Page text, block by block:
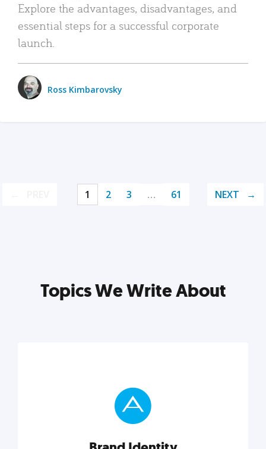
Explore the advantages, disadvantages, and
essential steps for a successful corporate
launch.
Ross Kimbarovsky
1 2 3 … 61 NEXT
Topics We Write About